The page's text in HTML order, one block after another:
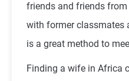
friends and friends
with former classmates
is a great method to
Finding a wife in Africa